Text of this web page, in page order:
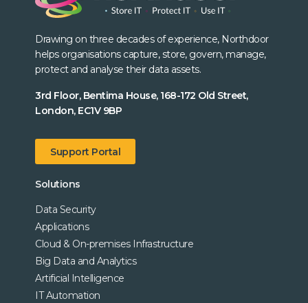
Drawing on three decades of experience, Northdoor
helps organisations capture, store, govern, manage,
protect and analyse their data assets.
3rd Floor, Bentima House, 168-172 Old Street,
London, EC1V 9BP
Support Portal
Solutions
Data Security
Applications
Cloud & On-premises Infrastructure
Big Data and Analytics
Artificial Intelligence
IT Automation